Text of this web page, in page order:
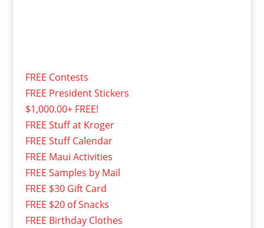
FREE Contests
FREE President Stickers
$1,000.00+ FREE!
FREE Stuff at Kroger
FREE Stuff Calendar
FREE Maui Activities
FREE Samples by Mail
FREE $30 Gift Card
FREE $20 of Snacks
FREE Birthday Clothes